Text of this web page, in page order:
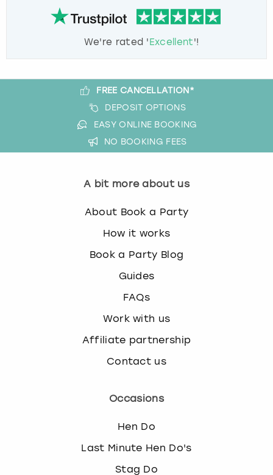
We're rated 'Excellent'!
FREE CANCELLATION*
DEPOSIT OPTIONS
EASY ONLINE BOOKING
NO BOOKING FEES
A bit more about us
About Book a Party
How it works
Book a Party Blog
Guides
FAQs
Work with us
Affiliate partnership
Contact us
Occasions
Hen Do
Last Minute Hen Do's
Stag Do